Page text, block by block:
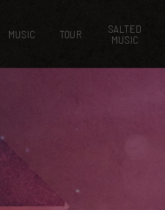
MUSIC TOUR
SALTED
MUSIC